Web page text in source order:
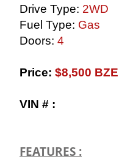
Drive Type: 2WD
Fuel Type: Gas
Doors: 4
​Price: $8,500 BZE
VIN # :
FEATURES :